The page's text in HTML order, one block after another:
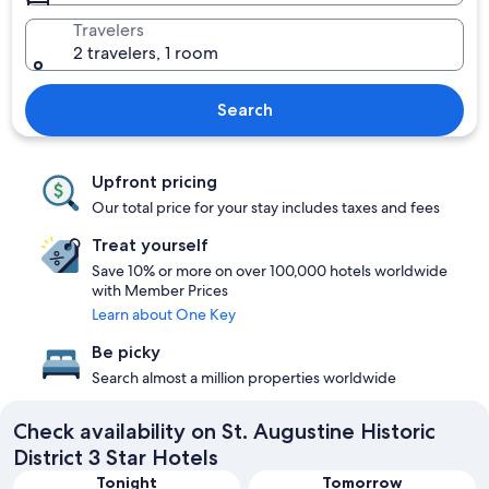
Travelers
2 travelers, 1 room
Search
Upfront pricing
Our total price for your stay includes taxes and fees
Treat yourself
Save 10% or more on over 100,000 hotels worldwide
with Member Prices
Learn about One Key
Be picky
Search almost a million properties worldwide
Check availability on St. Augustine Historic
District 3 Star Hotels
Tonight Tomorrow